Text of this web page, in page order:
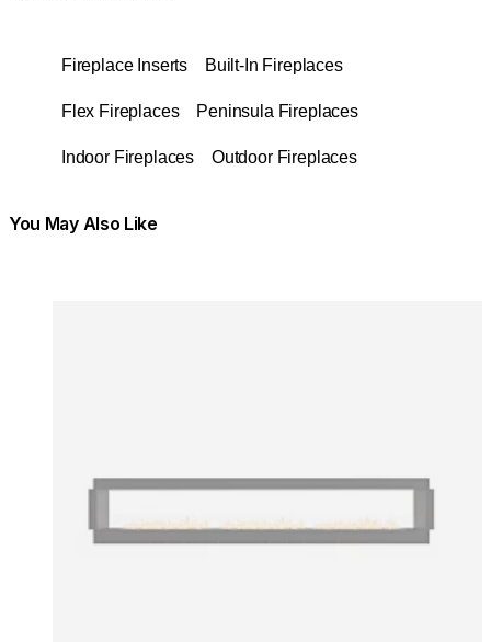
Fireplace Inserts Built-In Fireplaces
Flex Fireplaces Peninsula Fireplaces
Indoor Fireplaces Outdoor Fireplaces
You May Also Like